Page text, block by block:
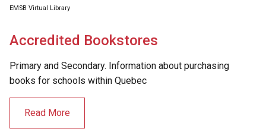
EMSB Virtual Library
Accredited Bookstores
Primary and Secondary. Information about purchasing
books for schools within Quebec
Read More